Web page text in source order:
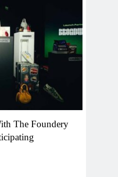
The Foundery